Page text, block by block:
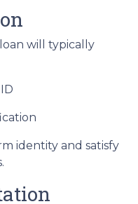
will typically
identity and satisfy